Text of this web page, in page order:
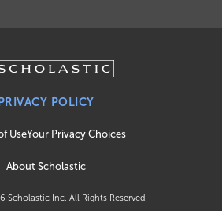
PRIVACY POLICY
UseYour Privacy Choices
About Scholastic
Scholastic Inc. All Rights Reserved.